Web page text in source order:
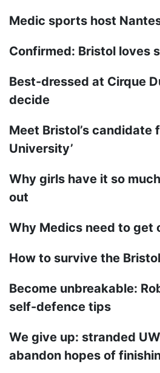
Medic sports host
Confirmed: Bristol loves
Best-dressed at Cirque
decide
Meet Bristol’s candidate
University’
Why girls have it so
out
Why Medics need to get
How to survive the
Become unbreakable:
self-defence tips
We give up: stranded
abandon hopes of